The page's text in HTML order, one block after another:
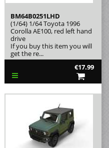
BM64B0251LHD
(1/64) 1/64 Toyota 1996
Corolla AE100, red left hand
drive
If you buy this item you will
get the re...
€17.99